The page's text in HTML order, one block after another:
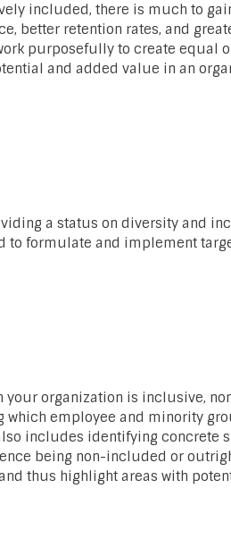
included, there is much to
better retention rates, and
purposefully to create equal
and added value in an
a status on diversity and
to formulate and implement
your organization is inclusive,
which employee and minority
includes identifying concrete
being non-included or
thus highlight areas with